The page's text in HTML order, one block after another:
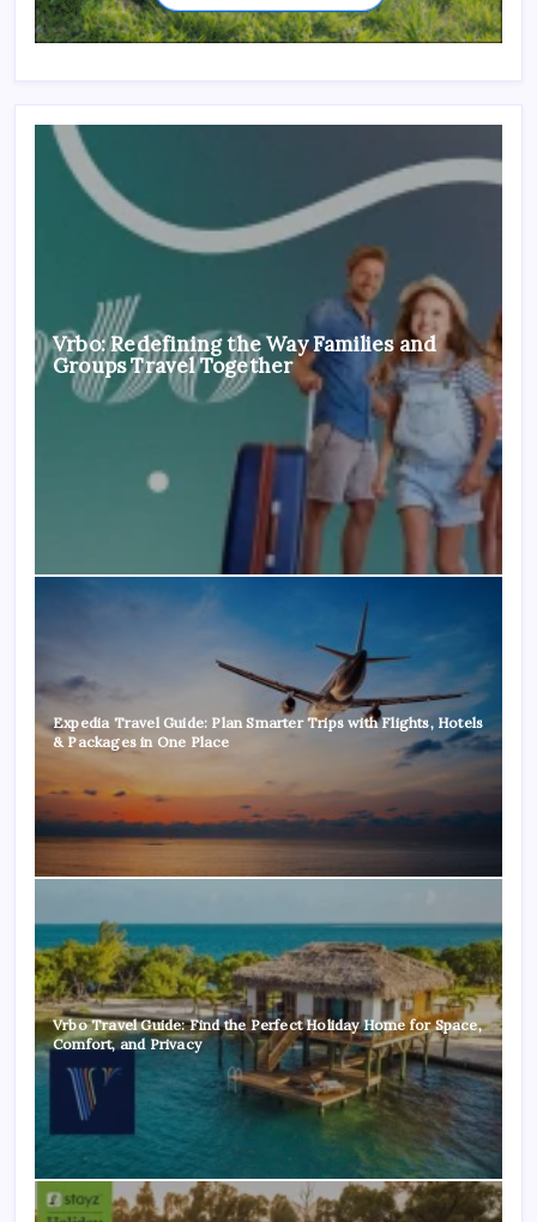
Vrbo: Redefining the Way Families and
Groups Travel Together
Expedia Travel Guide: Plan Smarter Trips with Flights, Hotels
& Packages in One Place
Vrbo Travel Guide: Find the Perfect Holiday Home for Space,
Comfort, and Privacy